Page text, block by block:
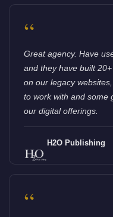
“
Great agency. Have
and they have built
on our legacy
to work with and some
our digital offerings.
H2O Publishing
“